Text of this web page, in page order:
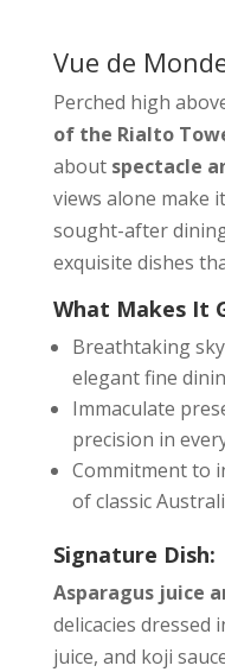
Vue de
Perched high
of the Rialto
about spectacle
views alone make
sought-after
exquisite dishes
What Makes It
Breathtaking
elegant fine
Immaculate
precision in
Commitment to
of classic
Signature Dish:
Asparagus juice
delicacies dressed
juice, and koji